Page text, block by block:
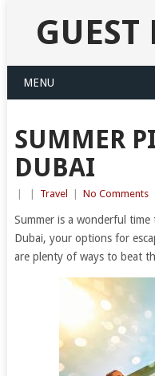
GUEST
MENU
SUMMER
DUBAI
Travel No Comments
Summer is a wonderful
Dubai, your options for
are plenty of ways to beat